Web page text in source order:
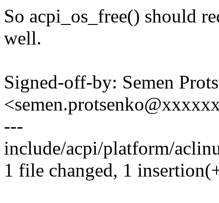
So acpi_os_free() should
well.
Signed-off-by: Semen
---
include/acpi/platform/
1 file changed, 1